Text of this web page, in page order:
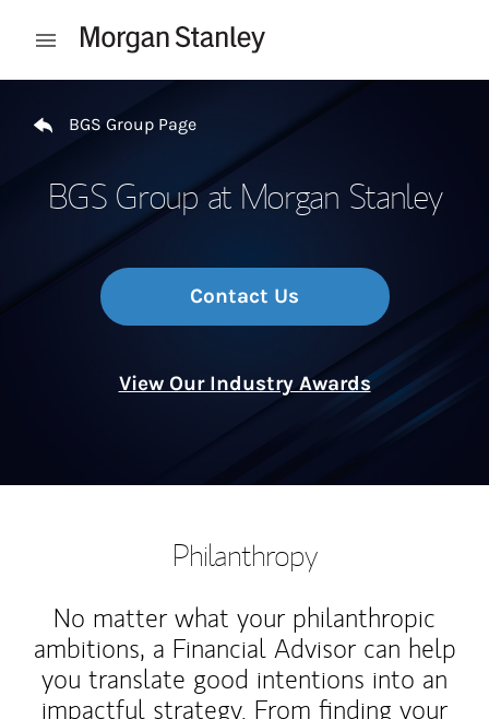
Open mobile menu
BGS Group Page
BGS Group at Morgan Stanley
Contact Us
View Our Industry Awards
Philanthropy
No matter what your philanthropic
ambitions, a Financial Advisor can help
you translate good intentions into an
impactful strategy. From finding your